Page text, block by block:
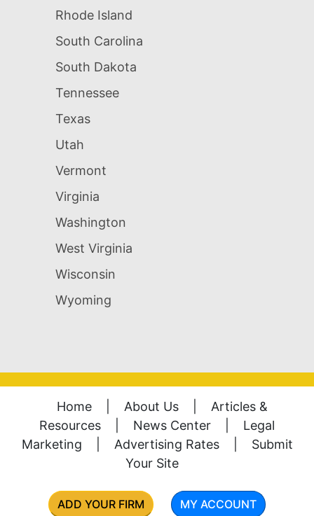
Rhode Island
South Carolina
South Dakota
Tennessee
Texas
Utah
Vermont
Virginia
Washington
West Virginia
Wisconsin
Wyoming
Home About Us
Articles &
Resources
News Center
Legal
Marketing
Advertising Rates
Submit
Your Site
ADD YOUR FIRM MY ACCOUNT